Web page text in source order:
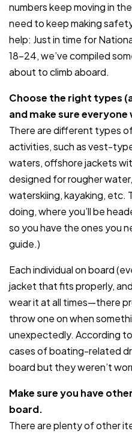
numbers keep moving in
need to keep making
help: Just in time for
18-24, we’ve compiled
about to climb aboard.
Choose the right types
and make sure
There are different types
activities, such as vest-
waters, offshore jackets
designed for rougher
waterskiing, kayaking, etc.
doing, where you’ll be
so you have the ones you
guide.)
Each individual on board
jacket that fits properly,
wear it at all times—there
throw one on when
unexpectedly. According
cases of boating-related
board but they weren’t
Make sure you have
board.
There are plenty of other